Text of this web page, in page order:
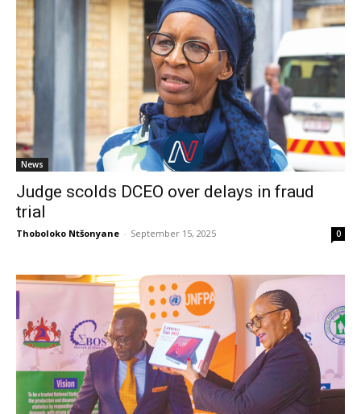
News
Judge scolds DCEO over delays in fraud
trial
Thoboloko Ntšonyane - September 15, 2025 0